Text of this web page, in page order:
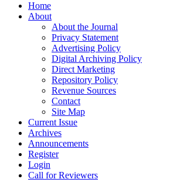
Home
About
About the Journal
Privacy Statement
Advertising Policy
Digital Archiving Policy
Direct Marketing
Repository Policy
Revenue Sources
Contact
Site Map
Current Issue
Archives
Announcements
Register
Login
Call for Reviewers